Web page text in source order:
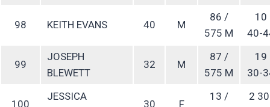
98 KEITH EVANS 40 M
86 /
575 M
10
40-
99
JOSEPH
BLEWETT
32 M
87 /
575 M
19
30-
100
JESSICA
30 F
13 /
2